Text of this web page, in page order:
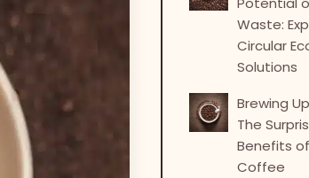
Waste:
Circular
Solutions
Brewing
The
Benefits
Coffee